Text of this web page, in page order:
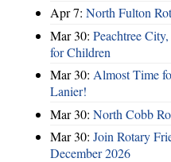
Apr 7: North Fulton
Mar 30: Peachtree
for Children
Mar 30: Almost Time
Lanier!
Mar 30: North Cobb
Mar 30: Join Rotary
December 2026